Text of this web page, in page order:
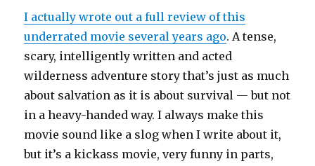
I actually wrote out a full review of this
underrated movie several years ago. A tense,
scary, intelligently written and acted
wilderness adventure story that’s just as much
about salvation as it is about survival — but not
in a heavy-handed way. I always make this
movie sound like a slog when I write about it,
but it’s a kickass movie, very funny in parts,